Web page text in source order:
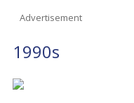
Advertisement
1990s